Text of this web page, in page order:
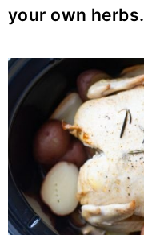
your own herbs.